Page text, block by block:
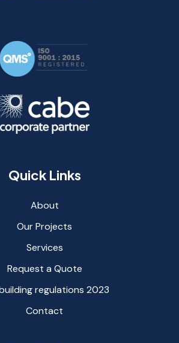
Quick Links
About
Our Projects
Services
Request a Quote
regulations 2023
Contact